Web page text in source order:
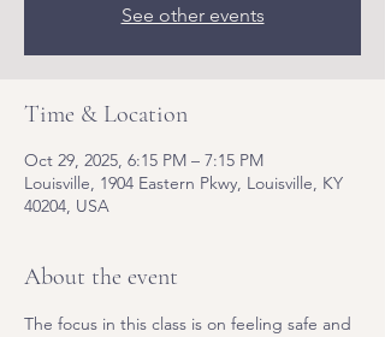
See other events
Time & Location
Oct 29, 2025, 6:15 PM – 7:15 PM
Louisville, 1904 Eastern Pkwy, Louisville, KY
40204, USA
About the event
The focus in this class is on feeling safe and